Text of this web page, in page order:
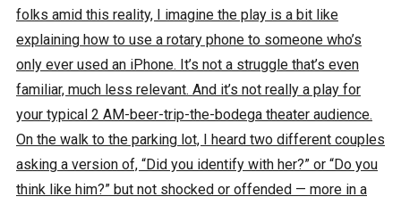
folks amid this reality, I imagine the play is a bit like
explaining how to use a rotary phone to someone who’s
only ever used an iPhone. It’s not a struggle that’s even
familiar, much less relevant. And it’s not really a play for
your typical 2 AM-beer-trip-the-bodega theater audience.
On the walk to the parking lot, I heard two different couples
asking a version of, “Did you identify with her?” or “Do you
think like him?” but not shocked or offended — more in a